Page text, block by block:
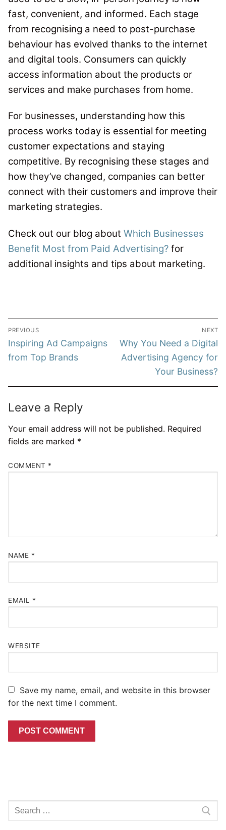
fast, convenient, and informed. Each stage
from recognising a need to post-purchase
behaviour has evolved thanks to the internet
and digital tools. Consumers can quickly
access information about the products or
services and make purchases from home.
For businesses, understanding how this
process works today is essential for meeting
customer expectations and staying
competitive. By recognising these stages and
how they’ve changed, companies can better
connect with their customers and improve their
marketing strategies.
Check out our blog about Which Businesses
Benefit Most from Paid Advertising? for
additional insights and tips about marketing.
Post
navigation
PREVIOUS
Previous
post:
Inspiring Ad Campaigns
from Top Brands
NEXT
Next
post:
Why You Need a Digital
Advertising Agency for
Your Business?
Leave a Reply
Your email address will not be published. Required
fields are marked *
COMMENT *
NAME *
EMAIL *
WEBSITE
Save my name, email, and website in this browser
for the next time I comment.
Search
for: